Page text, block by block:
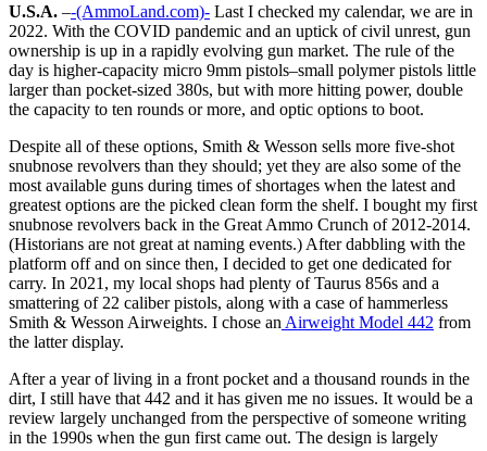
U.S.A. –-(AmmoLand.com)- Last I checked my calendar, we are in
2022. With the COVID pandemic and an uptick of civil unrest, gun
ownership is up in a rapidly evolving gun market. The rule of the
day is higher-capacity micro 9mm pistols–small polymer pistols little
larger than pocket-sized 380s, but with more hitting power, double
the capacity to ten rounds or more, and optic options to boot.
Despite all of these options, Smith & Wesson sells more five-shot
snubnose revolvers than they should; yet they are also some of the
most available guns during times of shortages when the latest and
greatest options are the picked clean form the shelf. I bought my first
snubnose revolvers back in the Great Ammo Crunch of 2012-2014.
(Historians are not great at naming events.) After dabbling with the
platform off and on since then, I decided to get one dedicated for
carry. In 2021, my local shops had plenty of Taurus 856s and a
smattering of 22 caliber pistols, along with a case of hammerless
Smith & Wesson Airweights. I chose an Airweight Model 442 from
the latter display.
After a year of living in a front pocket and a thousand rounds in the
dirt, I still have that 442 and it has given me no issues. It would be a
review largely unchanged from the perspective of someone writing
in the 1990s when the gun first came out. The design is largely